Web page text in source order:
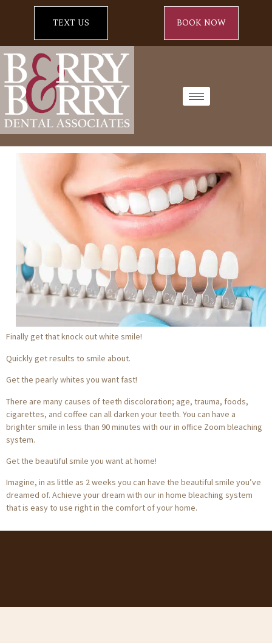
TEXT US BOOK NOW
Finally get that knock out white smile!
Quickly get results to smile about.
Get the pearly whites you want fast!
There are many causes of teeth discoloration; age, trauma, foods,
cigarettes, and coffee can all darken your teeth. You can have a
brighter smile in less than 90 minutes with our in office Zoom bleaching
system.
Get the beautiful smile you want at home!
Imagine, in as little as 2 weeks you can have the beautiful smile you’ve
dreamed of. Achieve your dream with our in home bleaching system
that is easy to use right in the comfort of your home.